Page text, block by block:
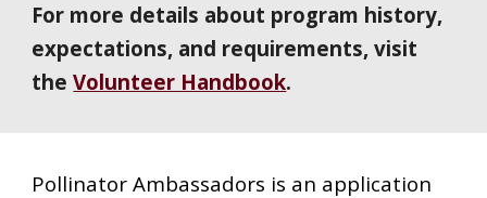
For more details about program history,
expectations, and requirements, visit
theVolunteer Handbook.
Pollinator Ambassadors is an application